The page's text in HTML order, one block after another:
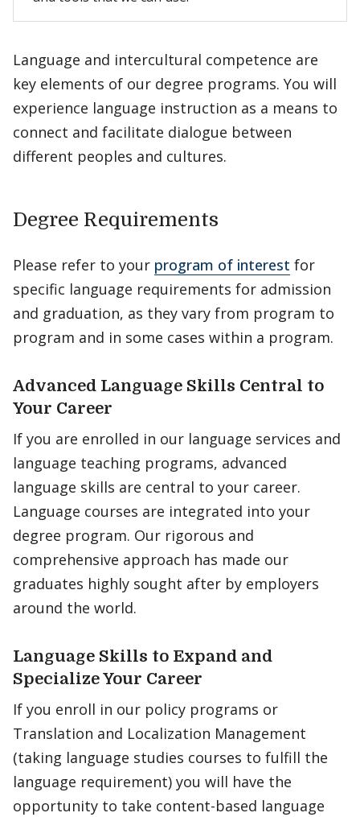
Language and intercultural competence are
key elements of our degree programs. You will
experience language instruction as a means to
connect and facilitate dialogue between
different peoples and cultures.
Degree Requirements
Please refer to your program of interest for
specific language requirements for admission
and graduation, as they vary from program to
program and in some cases within a program.
Advanced Language Skills Central to
Your Career
If you are enrolled in our language services and
language teaching programs, advanced
language skills are central to your career.
Language courses are integrated into your
degree program. Our rigorous and
comprehensive approach has made our
graduates highly sought after by employers
around the world.
Language Skills to Expand and
Specialize Your Career
If you enroll in our policy programs or
Translation and Localization Management
(taking language studies courses to fulfill the
language requirement) you will have the
opportunity to take content-based language